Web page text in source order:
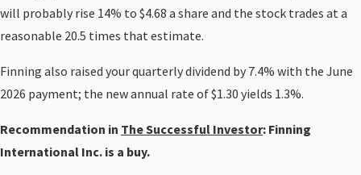
will probably rise 14% to $4.68 a share and the stock trades at a
reasonable 20.5 times that estimate.
Finning also raised your quarterly dividend by 7.4% with the June
2026 payment; the new annual rate of $1.30 yields 1.3%.
Recommendation in The Successful Investor: Finning
International Inc. is a buy.